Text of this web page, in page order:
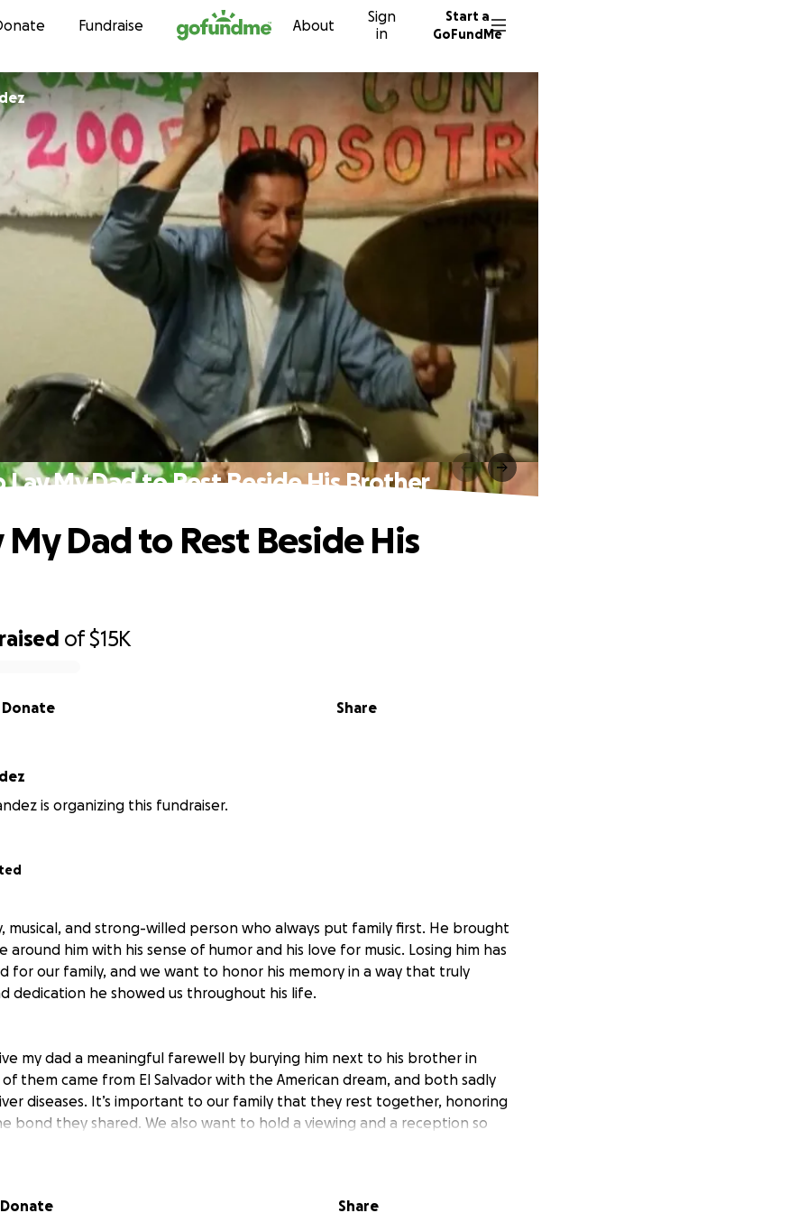
Skip to content
Fundraise About
Sign
in
Start a
GoFundMe
Lay My Dad to Rest Beside His Brother
raised of$15K
Share
Donate
My Dad to Rest Beside His
is organizing this fundraiser.
musical, and strong-willed person who always put family first. He brought
around him with his sense of humor and his love for music. Losing him has
for our family, and we want to honor his memory in a way that truly
dedication he showed us throughout his life.
my dad a meaningful farewell by burying him next to his brother in
of them came from El Salvador with the American dream, and both sadly
diseases. It’s important to our family that they rest together, honoring
bond they shared. We also want to hold a viewing and a reception so
gather, share memories, and celebrate his life.
arrangements and expenses, which include burial, transportation, the
Donate Share